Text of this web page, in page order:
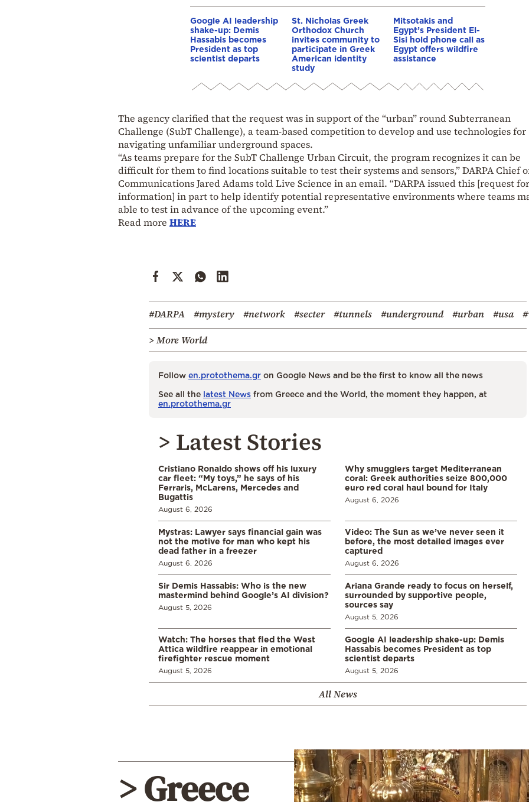
Google AI leadership
shake-up: Demis
Hassabis becomes
President as top
scientist departs
St. Nicholas Greek
Orthodox Church
invites community to
participate in Greek
American identity
study
Mitsotakis and
Egypt’s President El-
Sisi hold phone call as
Egypt offers wildfire
assistance
The agency clarified that the request was in support of the “urban” round Subterranean
Challenge (SubT Challenge), a team-based competition to develop and use technologies for
navigating unfamiliar underground spaces.
“As teams prepare for the SubT Challenge Urban Circuit, the program recognizes it can be
difficult for them to find locations suitable to test their systems and sensors,” DARPA Chief
Communications Jared Adams told Live Science in an email. “DARPA issued this [request for
information] in part to help identify potential representative environments where teams
able to test in advance of the upcoming event.”
Read more HERE
#DARPA #mystery #network #secter #tunnels #underground #urban #usa
> More World
Follow en.protothema.gr on Google News and be the first to know all the news
See all the latest News from Greece and the World, the moment they happen, at
en.protothema.gr
> Latest Stories
Cristiano Ronaldo shows off his luxury
car fleet: “My toys,” he says of his
Ferraris, McLarens, Mercedes and
Bugattis
August 6, 2026
Why smugglers target Mediterranean
coral: Greek authorities seize 800,000
euro red coral haul bound for Italy
August 6, 2026
Mystras: Lawyer says financial gain was
not the motive for man who kept his
dead father in a freezer
August 6, 2026
Video: The Sun as we’ve never seen it
before, the most detailed images ever
captured
August 6, 2026
Sir Demis Hassabis: Who is the new
mastermind behind Google’s AI division?
August 5, 2026
Ariana Grande ready to focus on herself,
surrounded by supportive people,
sources say
August 5, 2026
Watch: The horses that fled the West
Attica wildfire reappear in emotional
firefighter rescue moment
August 5, 2026
Google AI leadership shake-up: Demis
Hassabis becomes President as top
scientist departs
August 5, 2026
All News
> Greece